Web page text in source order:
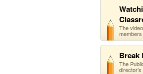
The
Break
The